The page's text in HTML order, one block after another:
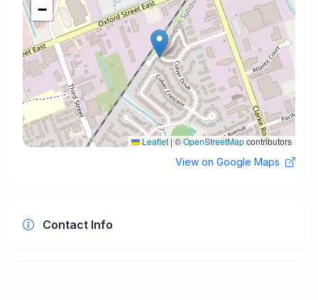
−
Leaflet | ©OpenStreetMapcontributors
View on Google Maps
Contact Info